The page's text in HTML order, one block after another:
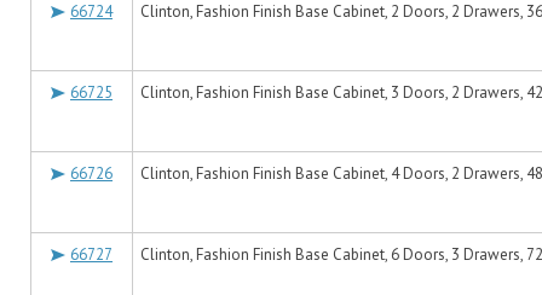
66724 Clinton, Fashion Finish Base Cabinet, 2 Doors, 2 Drawers,
66725 Clinton, Fashion Finish Base Cabinet, 3 Doors, 2 Drawers,
66726 Clinton, Fashion Finish Base Cabinet, 4 Doors, 2 Drawers,
66727 Clinton, Fashion Finish Base Cabinet, 6 Doors, 3 Drawers,